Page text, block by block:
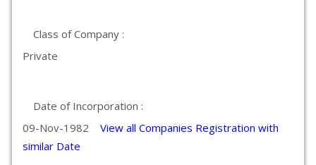
Class of Company :
Private
Date of Incorporation :
09-Nov-1982 View all Companies Registration with
similar Date